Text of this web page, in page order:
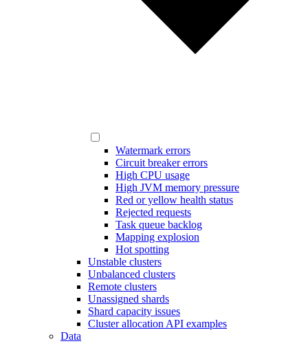
Watermark errors
Circuit breaker errors
High CPU usage
High JVM memory pressure
Red or yellow health status
Rejected requests
Task queue backlog
Mapping explosion
Hot spotting
Unstable clusters
Unbalanced clusters
Remote clusters
Unassigned shards
Shard capacity issues
Cluster allocation API examples
Data